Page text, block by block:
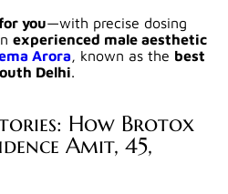
you—with precise dosing
experienced male aesthetic
Arora, known as the best
Delhi.
How Brotox
Amit, 45,